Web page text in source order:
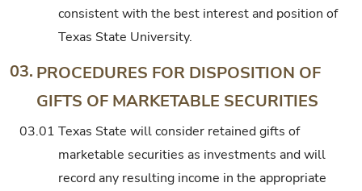
consistent with the best interest and position of
Texas State University.
03. PROCEDURES FOR DISPOSITION OF
GIFTS OF MARKETABLE SECURITIES
03.01 Texas State will consider retained gifts of
marketable securities as investments and will
record any resulting income in the appropriate